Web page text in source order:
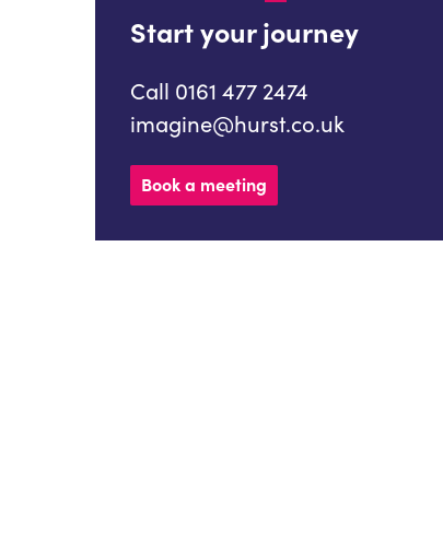
Start your journey
Call 0161 477 2474
imagine@hurst.co.uk
Book a meeting